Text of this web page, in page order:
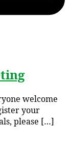
welcome
your
please […]